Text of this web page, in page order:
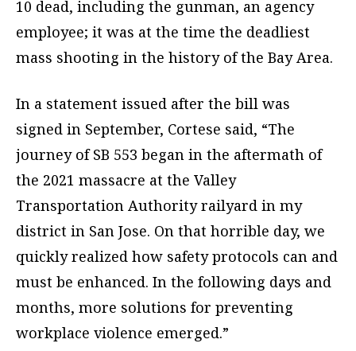
10 dead, including the gunman, an agency
employee; it was at the time the deadliest
mass shooting in the history of the Bay Area.
In a statement issued after the bill was
signed in September, Cortese said, “The
journey of SB 553 began in the aftermath of
the 2021 massacre at the Valley
Transportation Authority railyard in my
district in San Jose. On that horrible day, we
quickly realized how safety protocols can and
must be enhanced. In the following days and
months, more solutions for preventing
workplace violence emerged.”